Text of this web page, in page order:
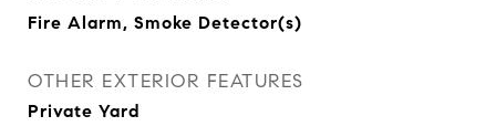
Fire Alarm, Smoke Detector(s)
OTHER EXTERIOR FEATURES
Private Yard